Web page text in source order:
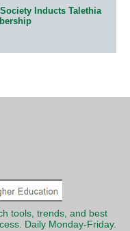
Inducts Talethia
tools, trends, and best
Daily Monday-Friday.